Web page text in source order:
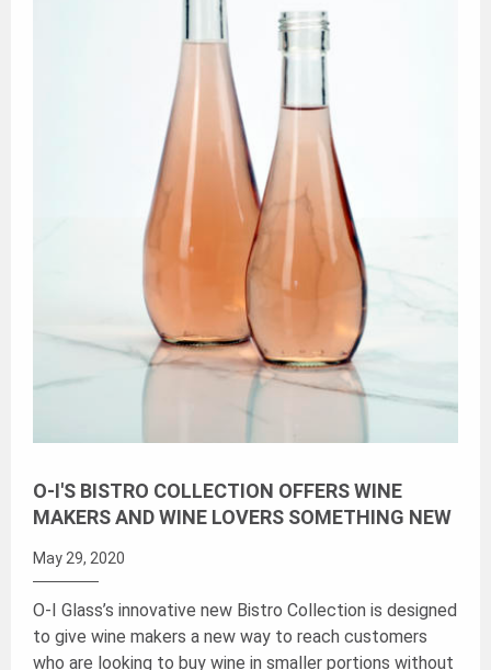
O-I'S BISTRO COLLECTION OFFERS WINE
MAKERS AND WINE LOVERS SOMETHING NEW
May 29, 2020
O-I Glass’s innovative new Bistro Collection is designed
to give wine makers a new way to reach customers
who are looking to buy wine in smaller portions without